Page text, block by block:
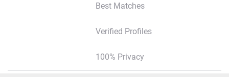
Best Matches
Verified Profiles
100% Privacy